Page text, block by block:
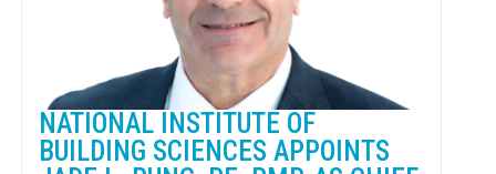
NATIONAL INSTITUTE OF
BUILDING SCIENCES APPOINTS